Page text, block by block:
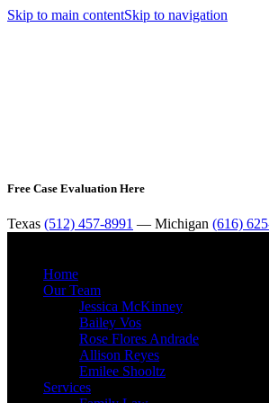
Skip to main contentSkip to navigation
Free Case Evaluation Here
Texas (512) 457-8991 — Michigan (616)
Home
Our Team
Jessica McKinney
Bailey Vos
Rose Flores Andrade
Allison Reyes
Emilee Shooltz
Services